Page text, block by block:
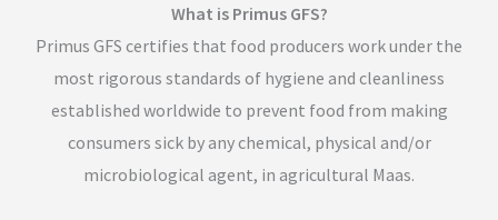
What is Primus GFS?
Primus GFS certifies that food producers work under the
most rigorous standards of hygiene and cleanliness
established worldwide to prevent food from making
consumers sick by any chemical, physical and/or
microbiological agent, in agricultural Maas.